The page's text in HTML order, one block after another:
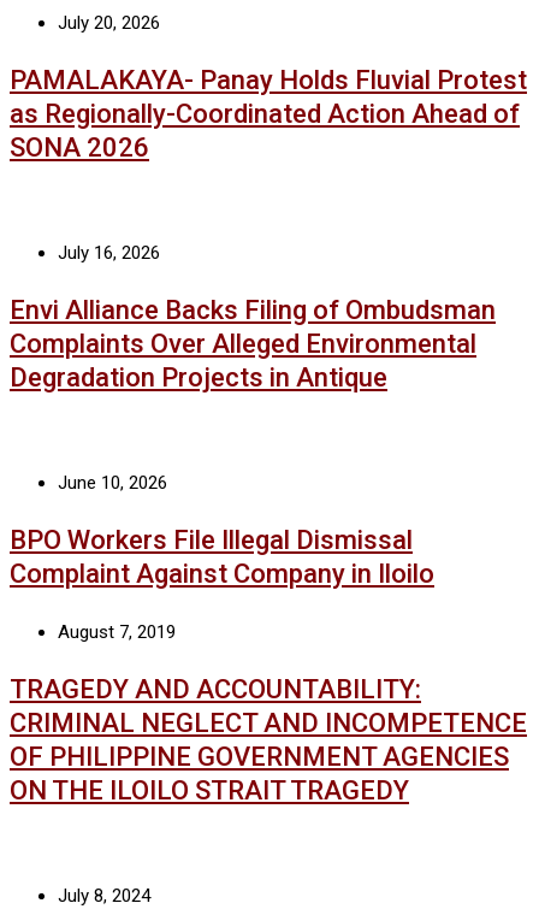
July 20, 2026
PAMALAKAYA- Panay Holds Fluvial Protest
as Regionally-Coordinated Action Ahead of
SONA 2026
July 16, 2026
Envi Alliance Backs Filing of Ombudsman
Complaints Over Alleged Environmental
Degradation Projects in Antique
June 10, 2026
BPO Workers File Illegal Dismissal
Complaint Against Company in Iloilo
August 7, 2019
TRAGEDY AND ACCOUNTABILITY:
CRIMINAL NEGLECT AND INCOMPETENCE
OF PHILIPPINE GOVERNMENT AGENCIES
ON THE ILOILO STRAIT TRAGEDY
July 8, 2024